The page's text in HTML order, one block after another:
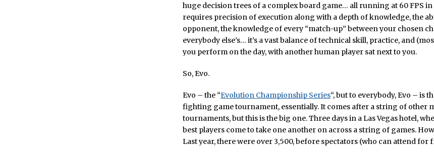
huge decision trees of a complex board game… all running at 60 FPS in
requires precision of execution along with a depth of knowledge, the
opponent, the knowledge of every “match-up” between your chosen
everybody else’s… it’s a vast balance of technical skill, practice, and
you perform on the day, with another human player sat next to you.
So, Evo.
Evo – the “Evolution Championship Series“, but to everybody, Evo – is
fighting game tournament, essentially. It comes after a string of other
tournaments, but this is the big one. Three days in a Las Vegas hotel,
best players come to take one another on across a string of games.
Last year, there were over 3,500, before spectators (who can attend for